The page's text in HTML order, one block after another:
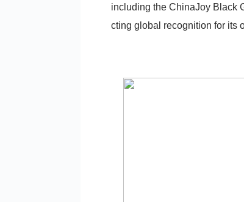
including the ChinaJoy Black
cting global recognition for its